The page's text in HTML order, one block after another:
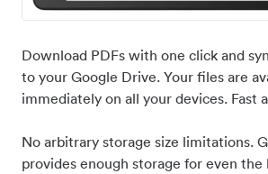
Download PDFs with one click and
to your Google Drive. Your files are
immediately on all your devices. Fast
No arbitrary storage size limitations.
provides enough storage for even the